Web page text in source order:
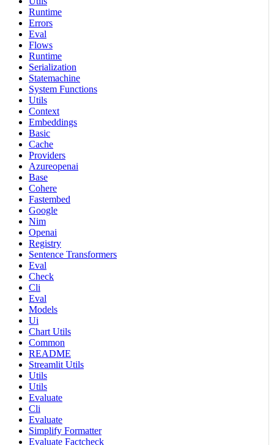
Runtime
Errors
Eval
Flows
Runtime
Serialization
Statemachine
System Functions
Utils
Context
Embeddings
Basic
Cache
Providers
Azureopenai
Base
Cohere
Fastembed
Google
Nim
Openai
Registry
Sentence Transformers
Eval
Check
Cli
Eval
Models
Ui
Chart Utils
Common
README
Streamlit Utils
Utils
Utils
Evaluate
Cli
Evaluate
Simplify Formatter
Evaluate Factcheck